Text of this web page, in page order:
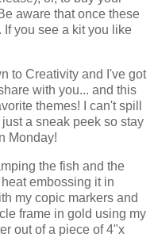
aware that once these
If you see a kit you like
to Creativity and I've got
with you... and this
themes! I can't spill
a sneak peek so stay
Monday!
the fish and the
embossing it in
my copic markers and
frame in gold using my
out of a piece of 4"x